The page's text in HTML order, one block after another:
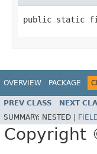
public static
OVERVIEW PACKAGE
PREV CLASS NEXT
SUMMARY: NESTED |
Copyright